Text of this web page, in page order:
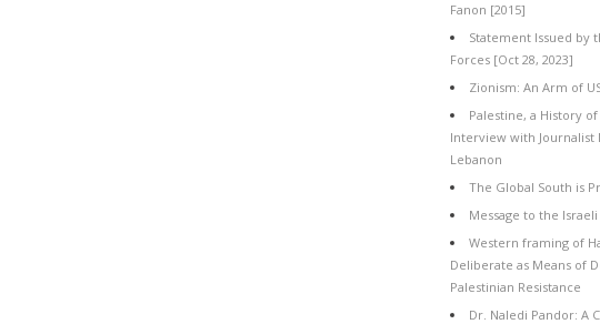
Fanon [2015]
Statement Issued by
Forces [Oct 28, 2023]
Zionism: An Arm of
Palestine, a History
Interview with Journalist
Lebanon
The Global South is
Message to the
Western framing of
Deliberate as Means of
Palestinian Resistance
Dr. Naledi Pandor: A